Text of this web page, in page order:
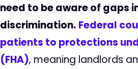
need to be aware of gaps
discrimination. Federal
patients to protections
(FHA), meaning landlords